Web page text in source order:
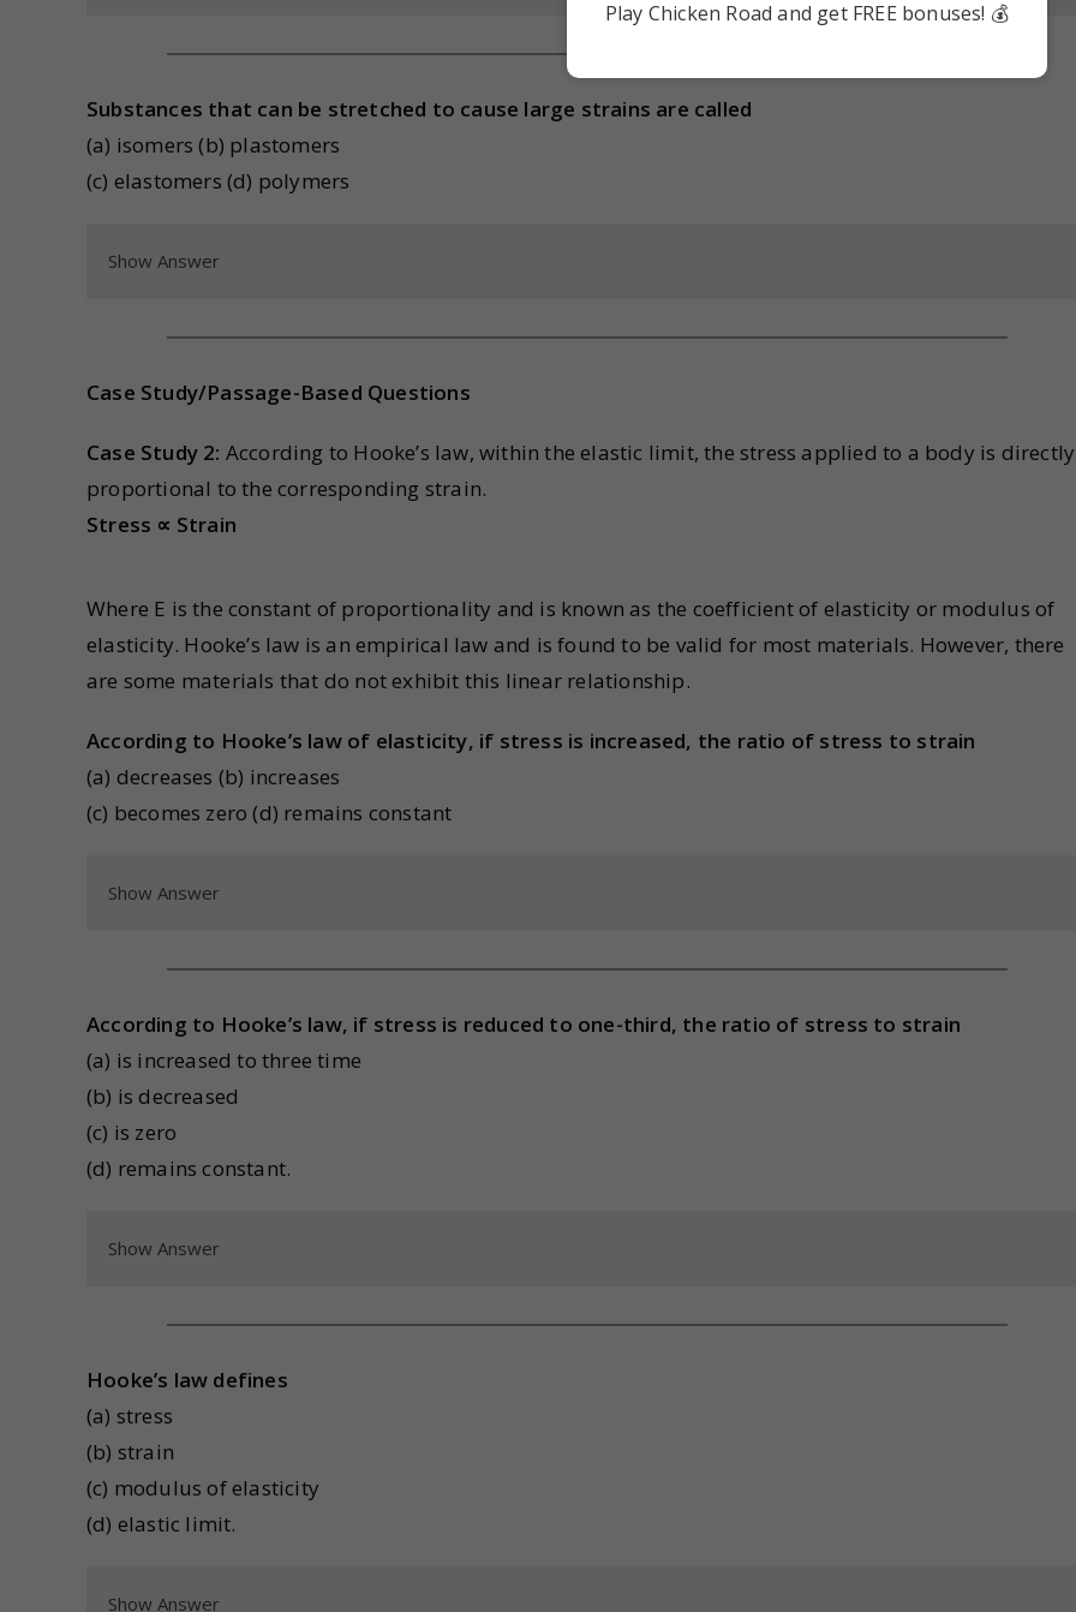
Substances that can be stretched to cause large strains are called
(a) isomers (b) plastomers
(c) elastomers (d) polymers
Show Answer
Case Study/Passage-Based Questions
Case Study 2: According to Hooke’s law, within the elastic limit, the stress applied to a body is directly
proportional to the corresponding strain.
Stress ∝ Strain
Where E is the constant of proportionality and is known as the coefficient of elasticity or modulus of
elasticity. Hooke’s law is an empirical law and is found to be valid for most materials. However, there
are some materials that do not exhibit this linear relationship.
According to Hooke’s law of elasticity, if stress is increased, the ratio of stress to strain
(a) decreases (b) increases
(c) becomes zero (d) remains constant
Show Answer
According to Hooke’s law, if stress is reduced to one-third, the ratio of stress to strain
(a) is increased to three time
(b) is decreased
(c) is zero
(d) remains constant.
Show Answer
Hooke’s law defines
(a) stress
(b) strain
(c) modulus of elasticity
(d) elastic limit.
Show Answer
Play Chicken Road and get FREE bonuses! 💰